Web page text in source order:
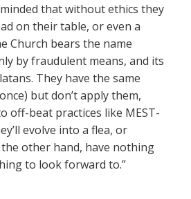
that without ethics they
on their table, or even a
Church bears the name
by fraudulent means, and its
They have the same
but don’t apply them,
off-beat practices like MEST-
evolve into a flea, or
other hand, have nothing
to look forward to.”